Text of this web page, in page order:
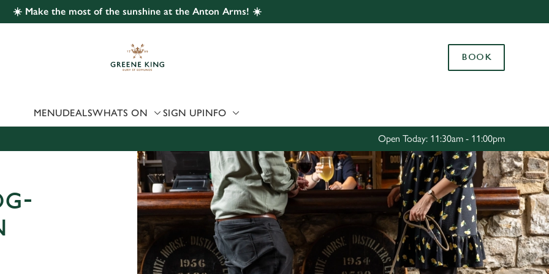
website and for marketing, statistics and to save your preferences. To
'Allow all cookies'. To accept only essential cookies click 'Use necessary
choose which cookies we can or can't use, use the options along the
Use necessary cookies only
☀️ Make the most of the sunshine at the Anton Arms! ☀️
BOOK
MENUDEALSWHATS ON SIGN UPINFO
Open Today: 11:30am - 11:00pm